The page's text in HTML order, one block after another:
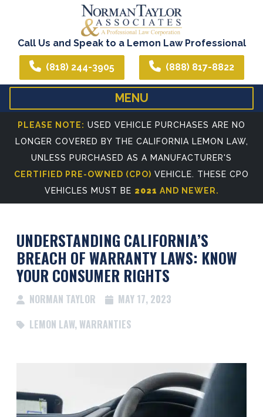
Call Us and Speak to a Lemon Law Professional
(818) 244-3905 (888) 817-8822
MENU
HOME
ABOUT US
REFERRING ATTORNEYS
PLEASE NOTE: USED VEHICLE PURCHASES ARE NO
LONGER COVERED BY THE CALIFORNIA LEMON LAW,
UNLESS PURCHASED AS A MANUFACTURER'S
CERTIFIED PRE-OWNED (CPO) VEHICLE. THESE CPO
VEHICLES MUST BE 2021 AND NEWER.
UNDERSTANDING CALIFORNIA’S
BREACH OF WARRANTY LAWS: KNOW
YOUR CONSUMER RIGHTS
NORMAN TAYLOR
MAY 17, 2023
LEMON LAW,WARRANTIES